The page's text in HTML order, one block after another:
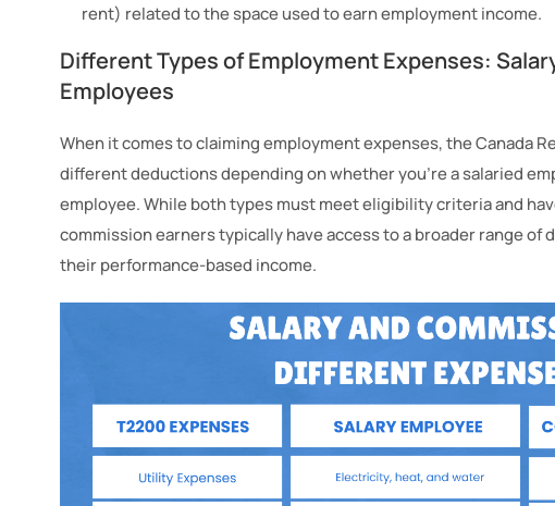
rent) related to the space used to earn employment income.
Different Types of Employment Expenses:
Employees
​​When it comes to claiming employment expenses, the Canada
different deductions depending on whether you’re a salaried
employee. While both types must meet eligibility criteria and
commission earners typically have access to a broader range of
their performance-based income.